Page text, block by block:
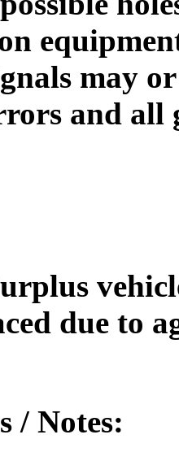
may
and all
due to
/ Notes: